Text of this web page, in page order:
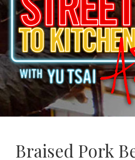
Braised Pork